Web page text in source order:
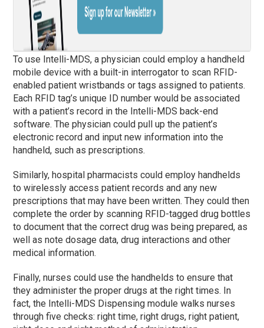
To use Intelli-MDS, a physician could employ a handheld
mobile device with a built-in interrogator to scan RFID-
enabled patient wristbands or tags assigned to patients.
Each RFID tag’s unique ID number would be associated
with a patient’s record in the Intelli-MDS back-end
software. The physician could pull up the patient’s
electronic record and input new information into the
handheld, such as prescriptions.
Similarly, hospital pharmacists could employ handhelds
to wirelessly access patient records and any new
prescriptions that may have been written. They could then
complete the order by scanning RFID-tagged drug bottles
to document that the correct drug was being prepared, as
well as note dosage data, drug interactions and other
medical information.
Finally, nurses could use the handhelds to ensure that
they administer the proper drugs at the right times. In
fact, the Intelli-MDS Dispensing module walks nurses
through five checks: right time, right drugs, right patient,